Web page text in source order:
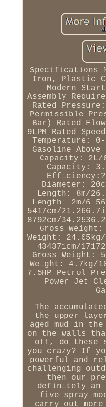
Specifications
Iron, Plastic
Modern
Assembly
Rated
Permissible
Bar) Rated
9LPM Rated
Temperature:
Gasoline
Capacity: 2L/
Capacity:
Efficiency:?
Diameter:
Length: 8m/
Length: 2m/
5417cm/
8792cm/
Gross
Weight:
434371cm/
Gross Weight:
Weight: 4.7kg/
7.5HP Petrol
Power Jet
The
the upper
aged mud in
on the walls
off, do these
you crazy? If
powerful and
challenging
then our
definitely an
five spray
carry out